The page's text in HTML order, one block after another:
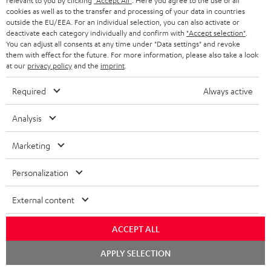
Downloads & support
cookies as well as to the transfer and processing of your data in countries
outside the EU/EEA. For an individual selection, you can also activate or
deactivate each category individually and confirm with "Accept selection"
You can adjust all consents at any time under "Data settings" and revoke
them with effect for the future. For more information, please also take a look
at our privacy policyand the imprint
Required Always active
Analysis
Marketing
Personalization
External content
ACCEPT ALL
APPLY SELECTION